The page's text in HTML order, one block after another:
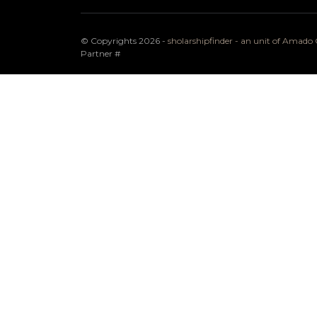
© Copyrights 2026 - sholarshipfinder - an unit of Amado
Partner #